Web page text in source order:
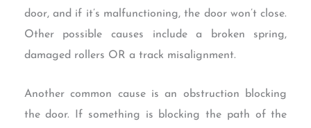
door, and if it’s malfunctioning, the door won’t close.
Other possible causes include a broken spring,
damaged rollers OR a track misalignment.
Another common cause is an obstruction blocking
the door. If something is blocking the path of the